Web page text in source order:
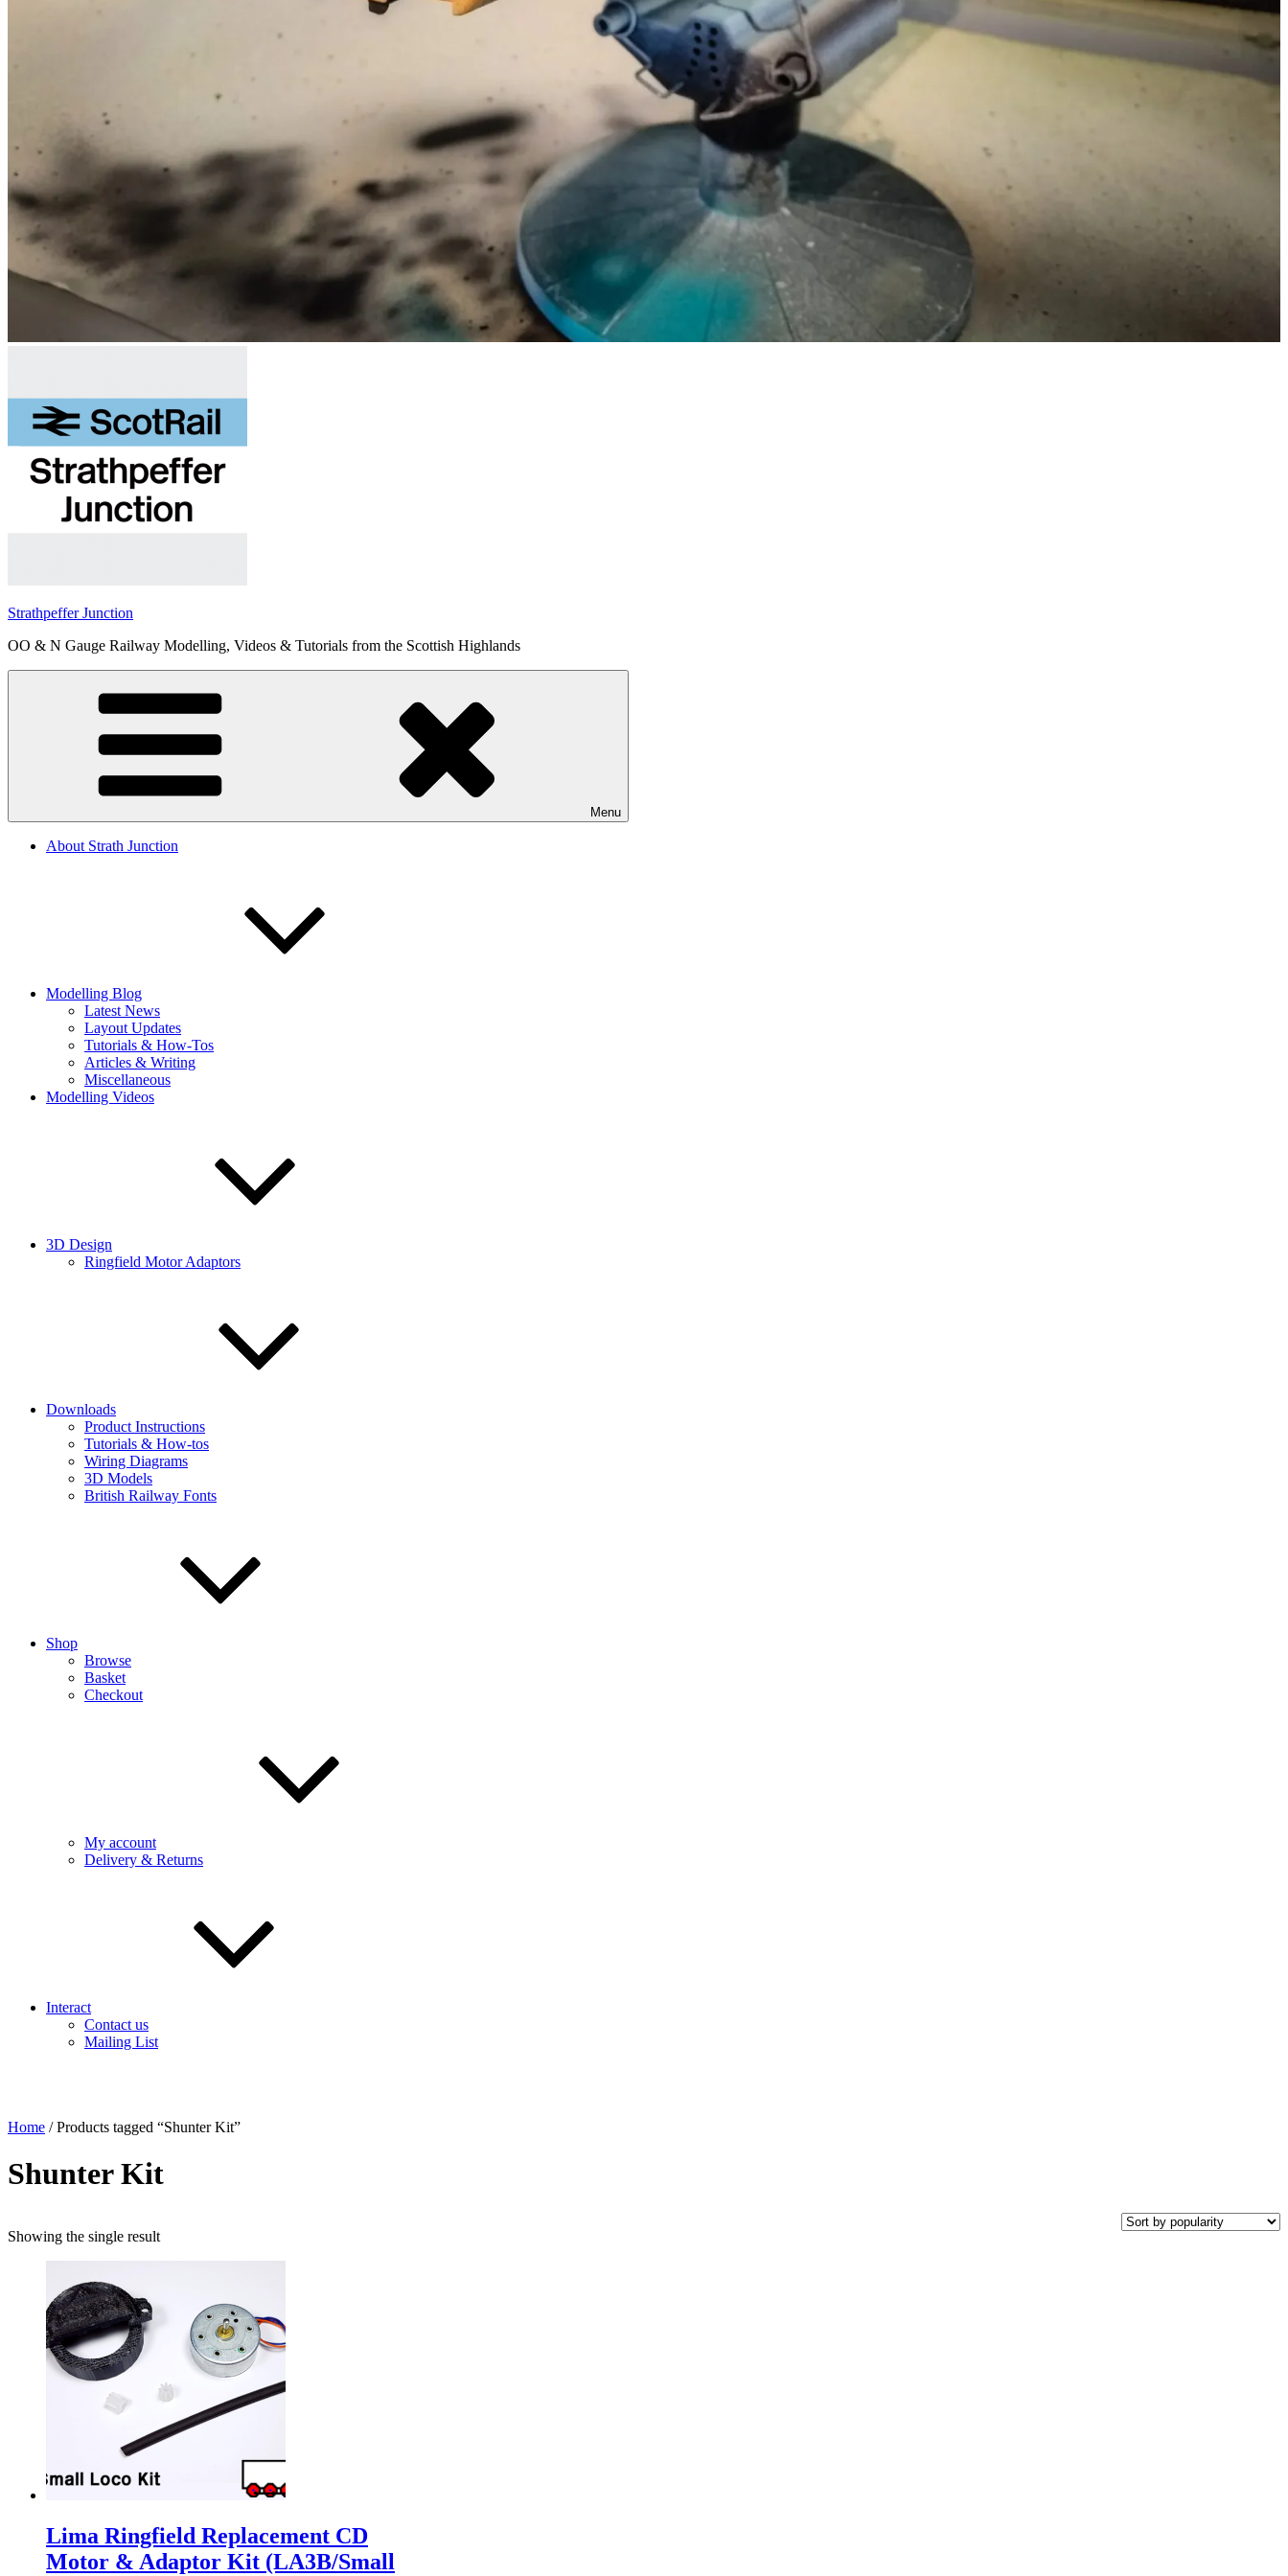
Strathpeffer Junction
OO & N Gauge Railway Modelling, Videos & Tutorials from the Scottish Highlands
Menu
About Strath Junction
Modelling Blog
Latest News
Layout Updates
Tutorials & How-Tos
Articles & Writing
Miscellaneous
Modelling Videos
3D Design
Ringfield Motor Adaptors
Downloads
Product Instructions
Tutorials & How-tos
Wiring Diagrams
3D Models
British Railway Fonts
Shop
Browse
Basket
Checkout
My account
Delivery & Returns
Interact
Contact us
Mailing List
Home / Products tagged “Shunter Kit”
Shunter Kit
Showing the single result
Lima Ringfield Replacement CD
Motor & Adaptor Kit (LA3B/Small